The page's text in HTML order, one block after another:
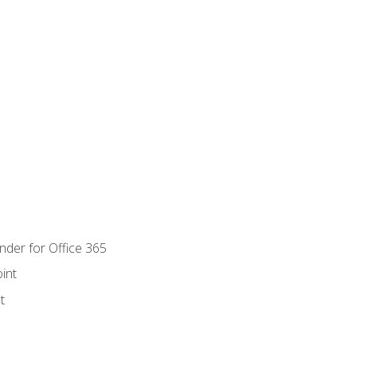
for Office 365